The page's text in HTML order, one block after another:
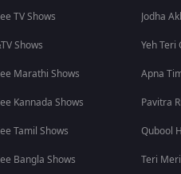
TV Shows
Shows
Marathi Shows
Kannada Shows
Tamil Shows
Bangla Shows
Jodha
Yeh Teri
Apna
Pavitra
Qubool
Teri